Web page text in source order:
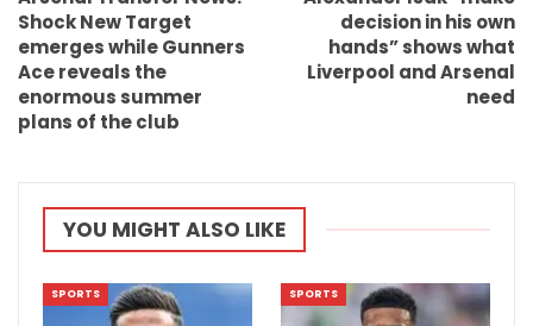
Shock New Target
emerges while Gunners
Ace reveals the
enormous summer
plans of the club
decision in his own
hands” shows what
Liverpool and Arsenal
need
YOU MIGHT ALSO LIKE
SPORTS SPORTS